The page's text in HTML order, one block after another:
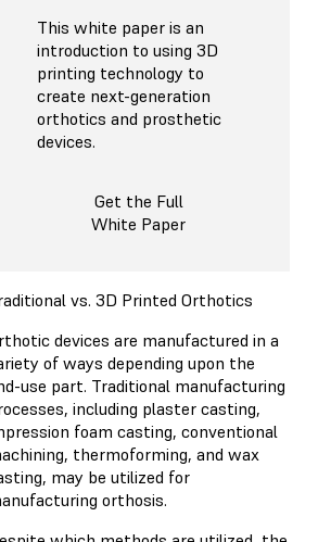
This white paper is an
introduction to using 3D
printing technology to
create next-generation
orthotics and prosthetic
devices.
Get the Full
White Paper
vs. 3D Printed Orthotics
devices are manufactured in a
of ways depending upon the
use part. Traditional manufacturing
including plaster casting,
foam casting, conventional
thermoforming, and wax
may be utilized for
orthosis.